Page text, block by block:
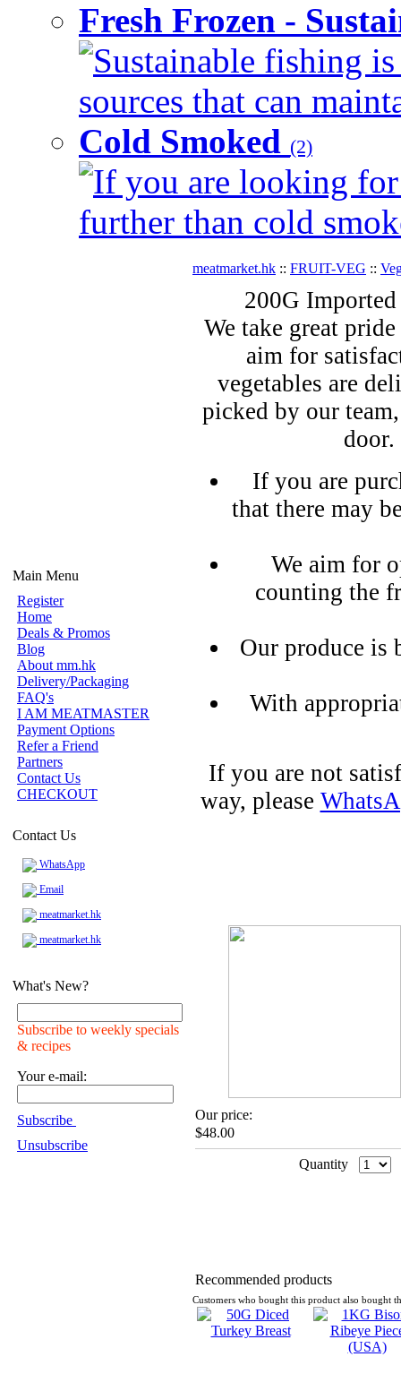
Fresh Frozen -
Sustainable fishing
sources that can
Cold Smoked (2)
If you are looking
further than cold
Main Menu
Register
Home
Deals & Promos
Blog
About mm.hk
Delivery/Packaging
FAQ's
I AM MEATMASTER
Payment Options
Refer a Friend
Partners
Contact Us
CHECKOUT
Contact Us
WhatsApp
Email
meatmarket.hk
meatmarket.hk
What's New?
Subscribe to weekly specials
& recipes
Your e-mail:
Subscribe
Unsubscribe
meatmarket.hk :: FRUIT-VEG ::
200G
We take great
aim for
vegetables are
picked by our
If you are
that there may
We aim for
counting the
Our produce is
With
If you are not
way, please
Our price:
$48.00
Quantity
Recommended products
Customers who bought this product also bought